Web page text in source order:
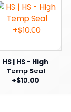
HS | HS - High
Temp Seal
+$10.00